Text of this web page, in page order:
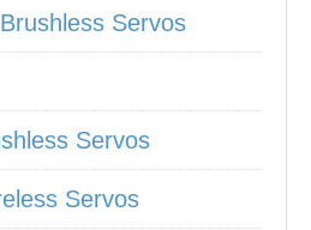
Servos
Servos
Servos